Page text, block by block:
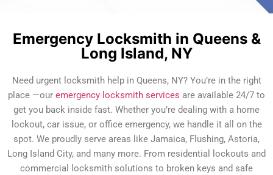
Emergency Locksmith in Queens &
Long Island, NY
Need urgent locksmith help in Queens, NY? You’re in the right
place —our emergency locksmith services are available 24/7 to
get you back inside fast. Whether you’re dealing with a home
lockout, car issue, or office emergency, we handle it all on the
spot. We proudly serve areas like Jamaica, Flushing, Astoria,
Long Island City, and many more. From residential lockouts and
commercial locksmith solutions to broken keys and safe